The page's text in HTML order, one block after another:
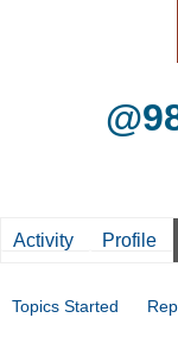
Activity Profile
Topics Started